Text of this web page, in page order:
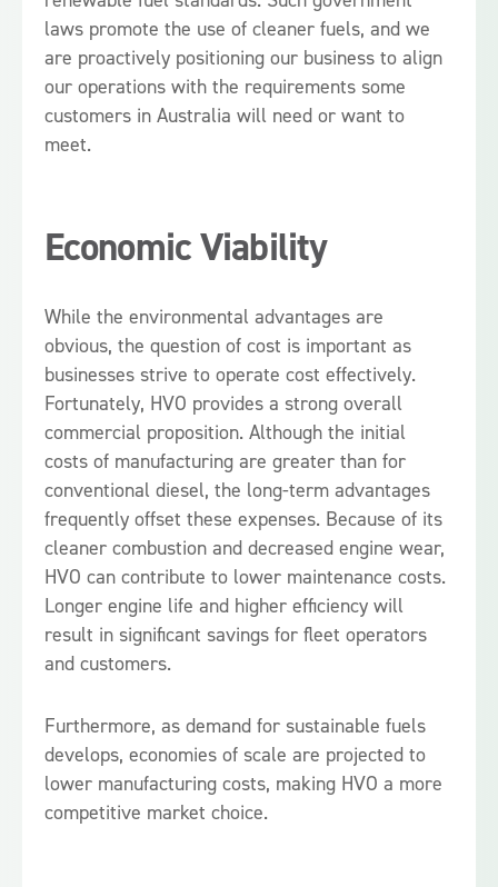
laws promote the use of cleaner fuels, and we
are proactively positioning our business to align
our operations with the requirements some
customers in Australia will need or want to
meet.
Economic Viability
While the environmental advantages are
obvious, the question of cost is important as
businesses strive to operate cost effectively.
Fortunately, HVO provides a strong overall
commercial proposition. Although the initial
costs of manufacturing are greater than for
conventional diesel, the long-term advantages
frequently offset these expenses. Because of its
cleaner combustion and decreased engine wear,
HVO can contribute to lower maintenance costs.
Longer engine life and higher efficiency will
result in significant savings for fleet operators
and customers.
Furthermore, as demand for sustainable fuels
develops, economies of scale are projected to
lower manufacturing costs, making HVO a more
competitive market choice.